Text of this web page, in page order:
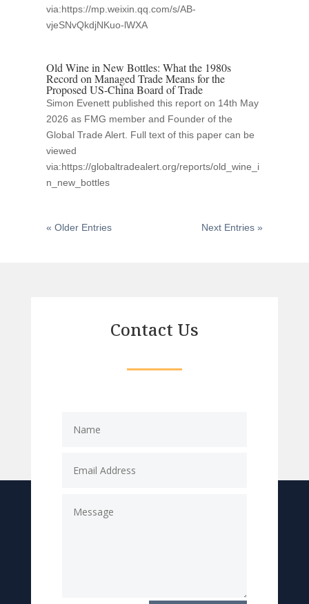
via:https://mp.weixin.qq.com/s/AB-
vjeSNvQkdjNKuo-lWXA
Old Wine in New Bottles: What the 1980s
Record on Managed Trade Means for the
Proposed US-China Board of Trade
Simon Evenett published this report on 14th May
2026 as FMG member and Founder of the
Global Trade Alert. Full text of this paper can be
viewed
via:https://globaltradealert.org/reports/old_wine_i
n_new_bottles
« Older Entries Next Entries »
Contact Us